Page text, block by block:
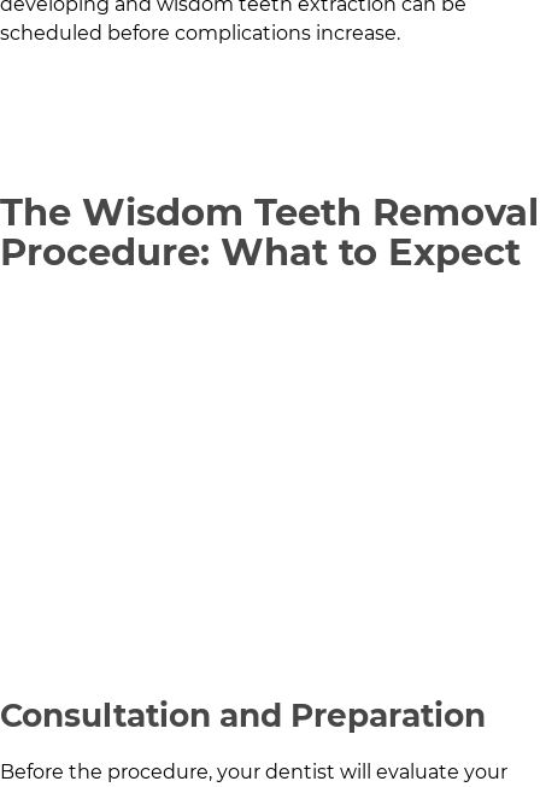
scheduled before complications increase.
The Wisdom Teeth Removal
Procedure: What to Expect
Consultation and Preparation
Before the procedure, your dentist will evaluate your